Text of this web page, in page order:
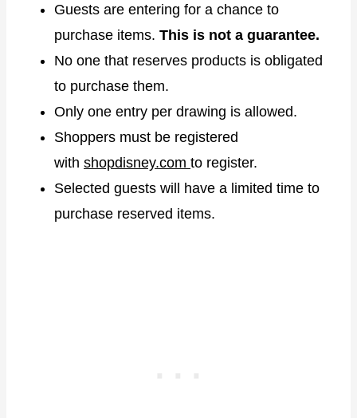
Guests are entering for a chance to
purchase items. This is not a guarantee.
No one that reserves products is obligated
to purchase them.
Only one entry per drawing is allowed.
Shoppers must be registered
with shopdisney.com to register.
Selected guests will have a limited time to
purchase reserved items.